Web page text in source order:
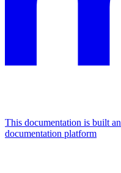
This documentation is built
documentation platform